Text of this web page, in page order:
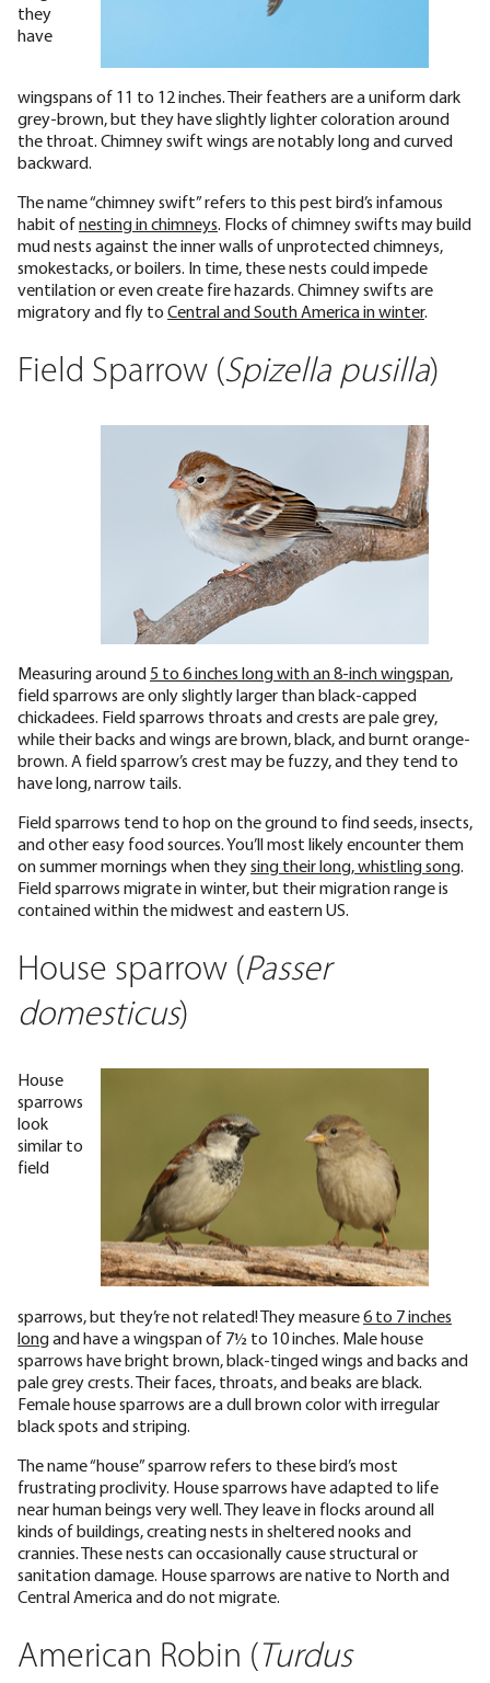
they
have
wingspans of 11 to 12 inches. Their feathers are a uniform dark
grey-brown, but they have slightly lighter coloration around
the throat. Chimney swift wings are notably long and curved
backward.
The name “chimney swift” refers to this pest bird’s infamous
habit ofnesting in chimneys. Flocks of chimney swifts may build
mud nests against the inner walls of unprotected chimneys,
smokestacks, or boilers. In time, these nests could impede
ventilation or even create fire hazards. Chimney swifts are
migratory and fly to Central and South America in winter.
Field Sparrow (Spizella pusilla)
Measuring around 5 to 6 inches long with an 8-inch wingspan,
field sparrows are only slightly larger than black-capped
chickadees. Field sparrows throats and crests are pale grey,
while their backs and wings are brown, black, and burnt orange-
brown. A field sparrow’s crest may be fuzzy, and they tend to
have long, narrow tails.
Field sparrows tend to hop on the ground to find seeds, insects,
and other easy food sources. You’ll most likely encounter them
on summer mornings when theysing their long, whistling song.
Field sparrows migrate in winter, but their migration range is
contained within the midwest and eastern US.
House sparrow (Passer
domesticus)
House
sparrows
look
similar to
field
sparrows, but they’re not related! They measure6 to 7 inches
longand have a wingspan of 7½ to 10 inches. Male house
sparrows have bright brown, black-tinged wings and backs and
pale grey crests. Their faces, throats, and beaks are black.
Female house sparrows are a dull brown color with irregular
black spots and striping.
The name “house” sparrow refers to these bird’s most
frustrating proclivity. House sparrows have adapted to life
near human beings very well. They leave in flocks around all
kinds of buildings, creating nests in sheltered nooks and
crannies. These nests can occasionally cause structural or
sanitation damage. House sparrows are native to North and
Central America and do not migrate.
American Robin ( Turdus